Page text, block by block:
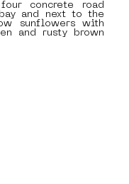
concrete road
and next to the
sunflowers with
and rusty brown